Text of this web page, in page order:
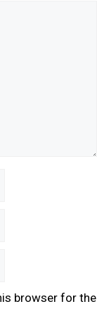
browser for the